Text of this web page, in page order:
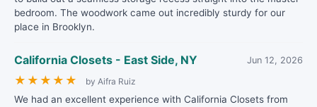
bedroom. The woodwork came out incredibly sturdy for our
place in Brooklyn.
California Closets - East Side, NY Jun 12, 2026
★ ★ ★ ★ ★ by Aifra Ruiz
We had an excellent experience with California Closets from